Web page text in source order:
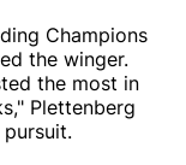
Champions
the winger.
the most in
Plettenberg